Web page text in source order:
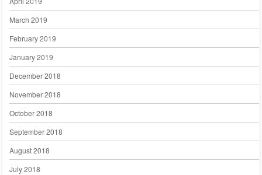
March 2019
February 2019
January 2019
December 2018
November 2018
October 2018
September 2018
August 2018
July 2018